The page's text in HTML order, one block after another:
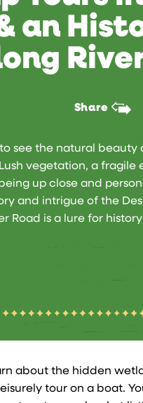
an
Share
see the natural beauty
vegetation, a fragile
up close and
and intrigue of the
Road is a lure for
about the hidden
tour on a boat.